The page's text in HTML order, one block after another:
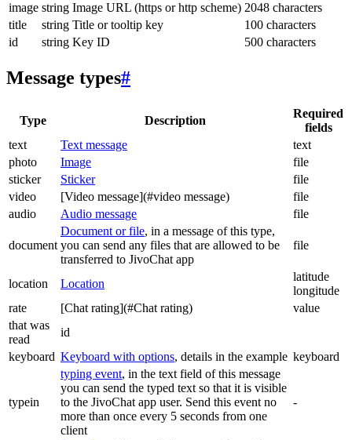
image string Image URL (https or http scheme) 2048 characters
title
string Title or tooltip key
100 characters
id
string Key ID 500 characters
Message types#
Type Description
Required
fields
text
Text message
text
photo
Image
file
sticker
Sticker
file
video
[Video message](#video message)
file
audio
Audio message file
document
Document or file, in a message of this type,
you can send any files that are allowed to be
transferred to JivoChat app
file
location Location
latitude
longitude
rate
[Chat rating](#Chat rating)
value
that was
read
id
keyboard Keyboard with options, details in the example keyboard
typein
typing event, in the text field of this message
you can send the typed text so that it is visible
to the JivoChat app user. Send this event no
more than once every 5 seconds from one
client
-